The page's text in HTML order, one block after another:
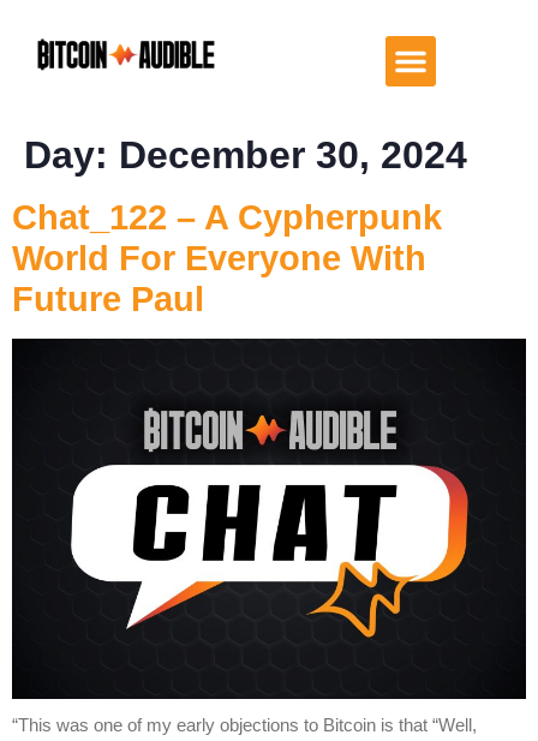
Day: December 30, 2024
Chat_122 – A Cypherpunk
World For Everyone With
Future Paul
“This was one of my early objections to Bitcoin is that “Well,